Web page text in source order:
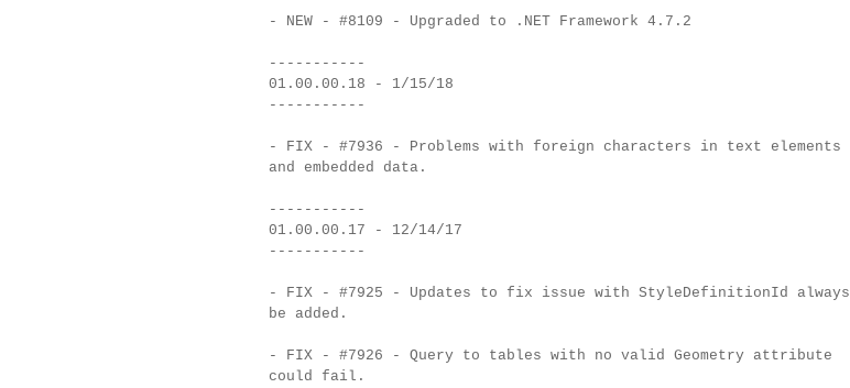
- NEW - #8109 - Upgraded to .NET Framework 4.7.2
-----------
01.00.00.18 - 1/15/18
-----------
- FIX - #7936 - Problems with foreign characters in text elements
and embedded data.
-----------
01.00.00.17 - 12/14/17
-----------
- FIX - #7925 - Updates to fix issue with StyleDefinitionId always
be added.
- FIX - #7926 - Query to tables with no valid Geometry attribute
could fail.